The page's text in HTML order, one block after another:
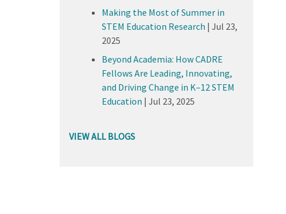
Making the Most of Summer in
STEM Education Research | Jul 23,
2025
Beyond Academia: How CADRE
Fellows Are Leading, Innovating,
and Driving Change in K–12 STEM
Education | Jul 23, 2025
VIEW ALL BLOGS